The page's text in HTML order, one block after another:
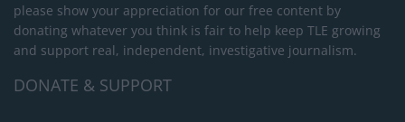
please show your appreciation for our free content by
donating whatever you think is fair to help keep TLE growing
and support real, independent, investigative journalism.
DONATE & SUPPORT